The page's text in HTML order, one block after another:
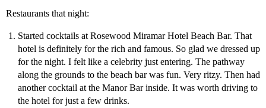
Restaurants that night:
Started cocktails at Rosewood Miramar Hotel Beach Bar. That
hotel is definitely for the rich and famous. So glad we dressed up
for the night. I felt like a celebrity just entering. The pathway
along the grounds to the beach bar was fun. Very ritzy. Then had
another cocktail at the Manor Bar inside. It was worth driving to
the hotel for just a few drinks.